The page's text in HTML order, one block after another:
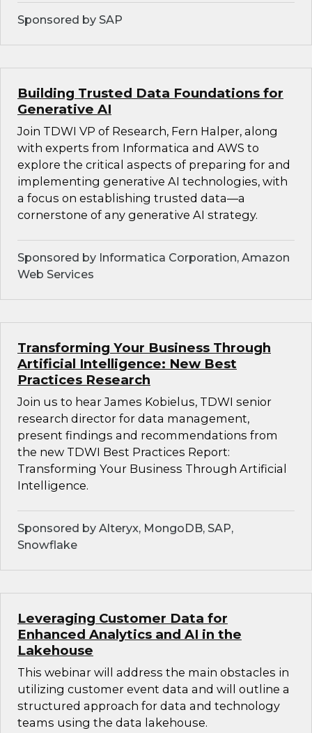
Sponsored by SAP
Building Trusted Data Foundations for
Generative AI
Join TDWI VP of Research, Fern Halper, along
with experts from Informatica and AWS to
explore the critical aspects of preparing for and
implementing generative AI technologies, with
a focus on establishing trusted data—a
cornerstone of any generative AI strategy.
Sponsored by Informatica Corporation, Amazon
Web Services
Transforming Your Business Through
Artificial Intelligence: New Best
Practices Research
Join us to hear James Kobielus, TDWI senior
research director for data management,
present findings and recommendations from
the new TDWI Best Practices Report:
Transforming Your Business Through Artificial
Intelligence.
Sponsored by Alteryx, MongoDB, SAP,
Snowflake
Leveraging Customer Data for
Enhanced Analytics and AI in the
Lakehouse
This webinar will address the main obstacles in
utilizing customer event data and will outline a
structured approach for data and technology
teams using the data lakehouse.